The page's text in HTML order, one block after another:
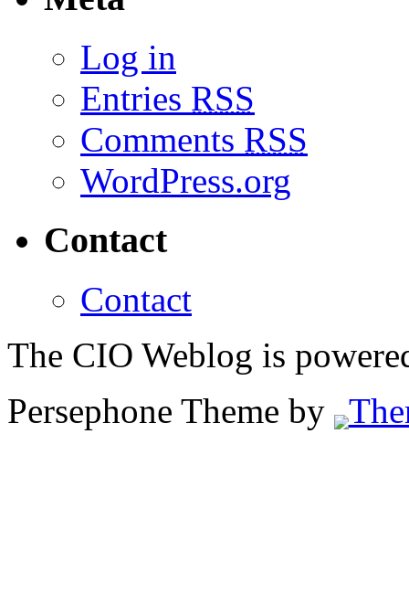
Log in
Entries RSS
Comments RSS
WordPress.org
Contact
Contact
The CIO Weblog is
Persephone Theme by